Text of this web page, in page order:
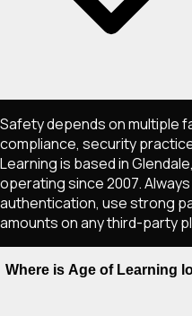
Safety depends on multiple
compliance, security
Learning is based in
operating since 2007.
authentication, use strong
amounts on any third-party
Where is Age of Learning